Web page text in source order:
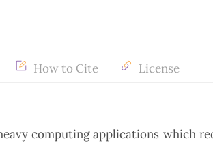
How to Cite License
computing applications which